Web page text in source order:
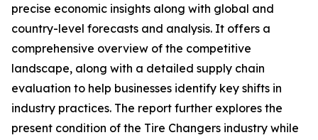
precise economic insights along with global and
country-level forecasts and analysis. It offers a
comprehensive overview of the competitive
landscape, along with a detailed supply chain
evaluation to help businesses identify key shifts in
industry practices. The report further explores the
present condition of the Tire Changers industry while